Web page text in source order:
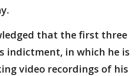
that the first three
indictment, in which he is
video recordings of his